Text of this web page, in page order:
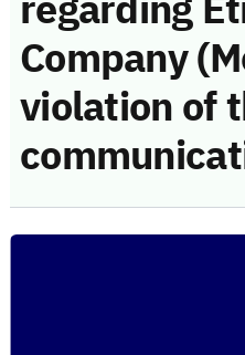
Company
violation of